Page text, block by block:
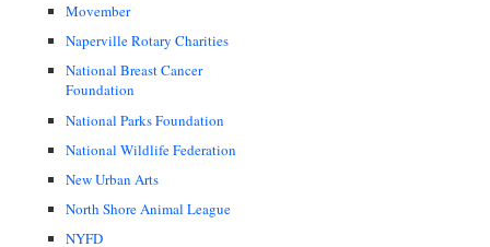
Movember
Naperville Rotary Charities
National Breast Cancer
Foundation
National Parks Foundation
National Wildlife Federation
New Urban Arts
North Shore Animal League
NYFD